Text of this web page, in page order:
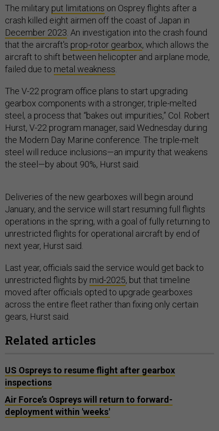
The military put limitations on Osprey flights after a
crash killed eight airmen off the coast of Japan in
December 2023. An investigation into the crash found
that the aircraft's prop-rotor gearbox, which allows the
aircraft to shift between helicopter and airplane mode,
failed due to metal weakness.
The V-22 program office plans to start upgrading
gearbox components with a stronger, triple-melted
steel, a process that “bakes out impurities,” Col. Robert
Hurst, V-22 program manager, said Wednesday during
the Modern Day Marine conference. The triple-melt
steel will reduce inclusions—an impurity that weakens
the steel—by about 90%, Hurst said.
Deliveries of the new gearboxes will begin around
January, and the service will start resuming full flights
operations in the spring, with a goal of fully returning to
unrestricted flights for operational aircraft by end of
next year, Hurst said.
Last year, officials said the service would get back to
unrestricted flights by mid-2025, but that timeline
moved after officials opted to upgrade gearboxes
across the entire fleet rather than fixing only certain
gears, Hurst said.
Related articles
US Ospreys to resume flight after gearbox
inspections
Air Force’s Ospreys will return to forward-
deployment within 'weeks'